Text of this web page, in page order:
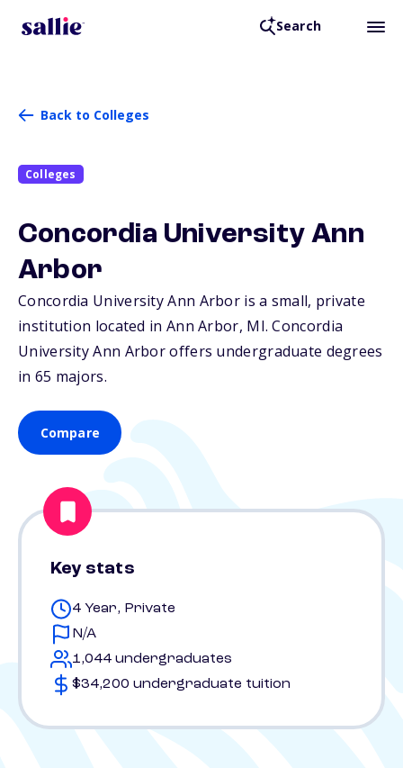
Search
Back to Colleges
Colleges
Concordia University Ann
Arbor
Concordia University Ann Arbor is a small, private
institution located in Ann Arbor, MI. Concordia
University Ann Arbor offers undergraduate degrees
in 65 majors.
Compare
Key stats
4 Year, Private
N/A
1,044 undergraduates
$34,200 undergraduate tuition